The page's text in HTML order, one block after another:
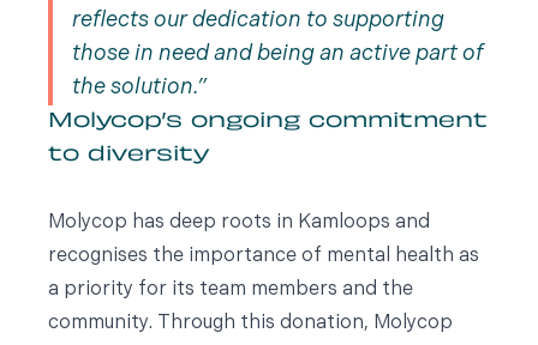
reflects our dedication to supporting
those in need and being an active part of
the solution.
Molycop’s ongoing commitment
to diversity
Molycop has deep roots in Kamloops and
recognises the importance of mental health as
a priority for its team members and the
community. Through this donation, Molycop